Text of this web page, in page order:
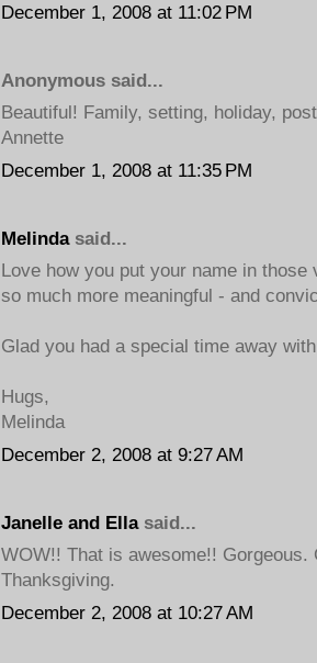
December 1, 2008 at 11:02 PM
Anonymous said...
Beautiful! Family, setting, holiday,
Annette
December 1, 2008 at 11:35 PM
Melindasaid...
Love how you put your name in
so much more meaningful - and
Glad you had a special time away
Hugs,
Melinda
December 2, 2008 at 9:27 AM
Janelle and Ellasaid...
WOW!! That is awesome!! Gorgeous.
Thanksgiving.
December 2, 2008 at 10:27 AM